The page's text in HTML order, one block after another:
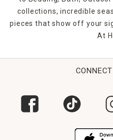
collections, incredible
pieces that show off your
At